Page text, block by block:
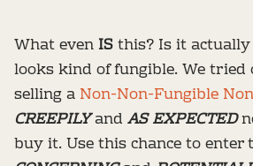
What even ISthis? Is it
looks kind of fungible. We tried
selling a Non-Non-Fungible
CREEPILYand AS EXPECTED
buy it. Use this chance to enter